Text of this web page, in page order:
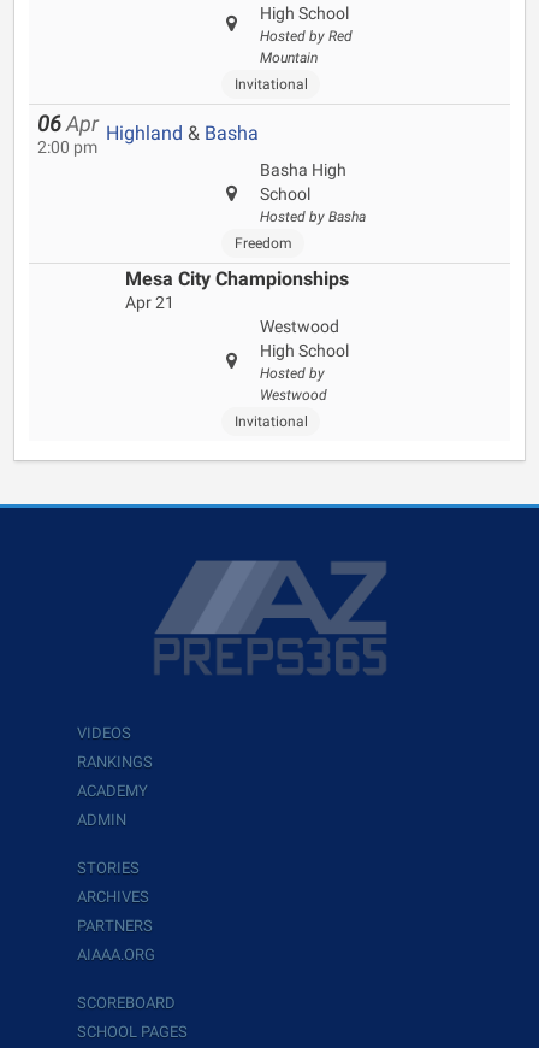
High School
Hosted by Red
Mountain
Invitational
06 Apr
2:00 pm
Highland & Basha
Basha High
School
Hosted by Basha
Freedom
Mesa City Championships
Apr 21
Westwood
High School
Hosted by
Westwood
Invitational
VIDEOS
RANKINGS
ACADEMY
ADMIN
STORIES
ARCHIVES
PARTNERS
AIAAA.ORG
SCOREBOARD
SCHOOL PAGES